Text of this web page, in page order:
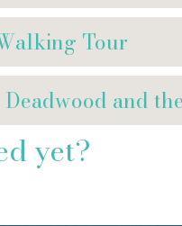
Tour
and
yet?